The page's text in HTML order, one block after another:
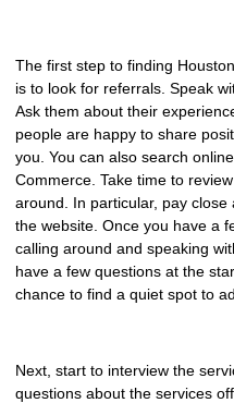
The first step to finding
is to look for referrals. Speak
Ask them about their
people are happy to share
you. You can also search
Commerce. Take time to
around. In particular, pay
the website. Once you have a
calling around and speaking
have a few questions at the
chance to find a quiet spot to
Next, start to interview the
questions about the services